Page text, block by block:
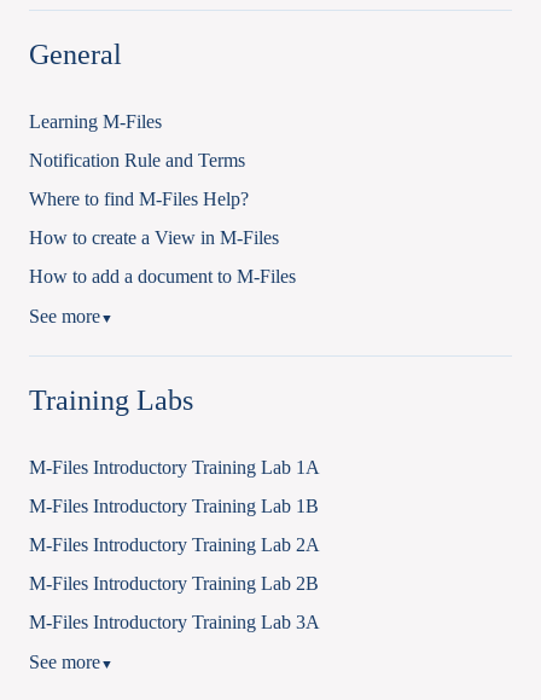
General
Learning M-Files
Notification Rule and Terms
Where to find M-Files Help?
How to create a View in M-Files
How to add a document to M-Files
See more▼
Training Labs
M-Files Introductory Training Lab 1A
M-Files Introductory Training Lab 1B
M-Files Introductory Training Lab 2A
M-Files Introductory Training Lab 2B
M-Files Introductory Training Lab 3A
See more▼